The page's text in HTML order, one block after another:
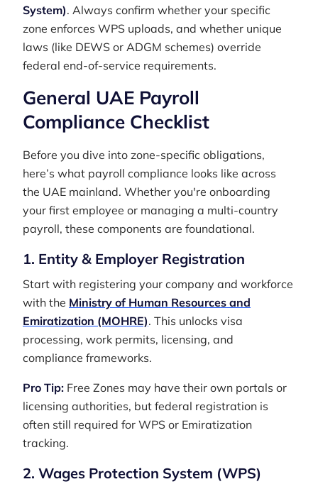
System). Always confirm whether your specific
zone enforces WPS uploads, and whether unique
laws (like DEWS or ADGM schemes) override
federal end-of-service requirements.
General UAE Payroll
Compliance Checklist
Before you dive into zone-specific obligations,
here’s what payroll compliance looks like across
the UAE mainland. Whether you're onboarding
your first employee or managing a multi-country
payroll, these components are foundational.
1. Entity & Employer Registration
Start with registering your company and workforce
with the Ministry of Human Resources and
Emiratization (MOHRE). This unlocks visa
processing, work permits, licensing, and
compliance frameworks.
Pro Tip: Free Zones may have their own portals or
licensing authorities, but federal registration is
often still required for WPS or Emiratization
tracking.
2. Wages Protection System (WPS)